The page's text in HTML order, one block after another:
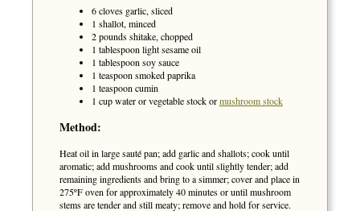
6 cloves garlic, sliced
1 shallot, minced
2 pounds shitake, chopped
1 tablespoon light sesame oil
1 tablespoon soy sauce
1 teaspoon smoked paprika
1 teaspoon cumin
1 cup water or vegetable stock ormushroom stock
Method:
Heat oil in large sauté pan; add garlic and shallots; cook until
aromatic; add mushrooms and cook until slightly tender; add
remaining ingredients and bring to a simmer; cover and place in
275ºF oven for approximately 40 minutes or until mushroom
stems are tender and still meaty; remove and hold for service.